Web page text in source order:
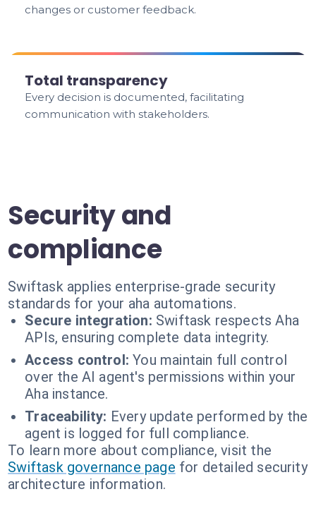
changes or customer feedback.
Total transparency
Every decision is documented, facilitating
communication with stakeholders.
Security and
compliance
Swiftask applies enterprise-grade security
standards for your aha automations.
Secure integration: Swiftask respects Aha
APIs, ensuring complete data integrity.
Access control: You maintain full control
over the AI agent's permissions within your
Aha instance.
Traceability: Every update performed by the
agent is logged for full compliance.
To learn more about compliance, visit the
Swiftask governance page for detailed security
architecture information.